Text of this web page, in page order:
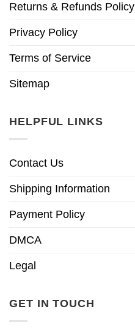
Returns & Refunds Policy
Privacy Policy
Terms of Service
Sitemap
HELPFUL LINKS
Contact Us
Shipping Information
Payment Policy
DMCA
Legal
GET IN TOUCH